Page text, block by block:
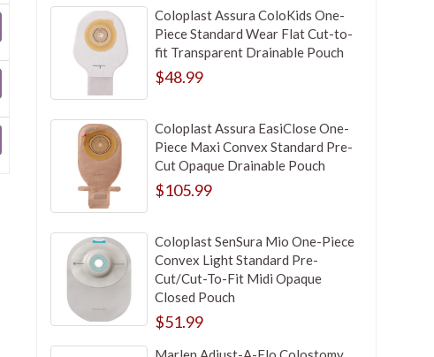
Coloplast Assura ColoKids One-
Piece Standard Wear Flat Cut-to-
fit Transparent Drainable Pouch
$48.99
Coloplast Assura EasiClose One-
Piece Maxi Convex Standard Pre-
Cut Opaque Drainable Pouch
$105.99
Coloplast SenSura Mio One-Piece
Convex Light Standard Pre-
Cut/Cut-To-Fit Midi Opaque
Closed Pouch
$51.99